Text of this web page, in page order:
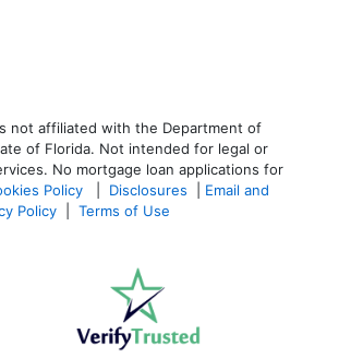
not affiliated with the Department of
of Florida. Not intended for legal or
No mortgage loan applications for
Policy Disclosures
Email and
Policy Terms of Use